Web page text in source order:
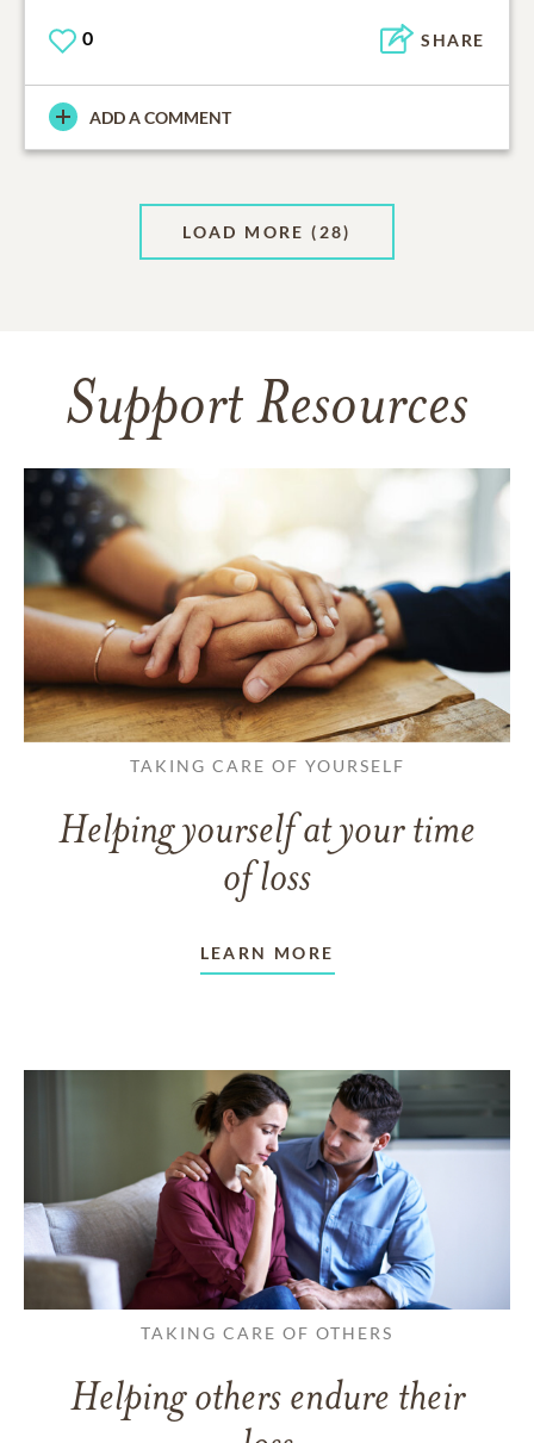
0 SHARE
ADD A COMMENT
LOAD MORE (28)
Support Resources
TAKING CARE OF YOURSELF
Helping yourself at your time
of loss
LEARN MORE
TAKING CARE OF OTHERS
Helping others endure their